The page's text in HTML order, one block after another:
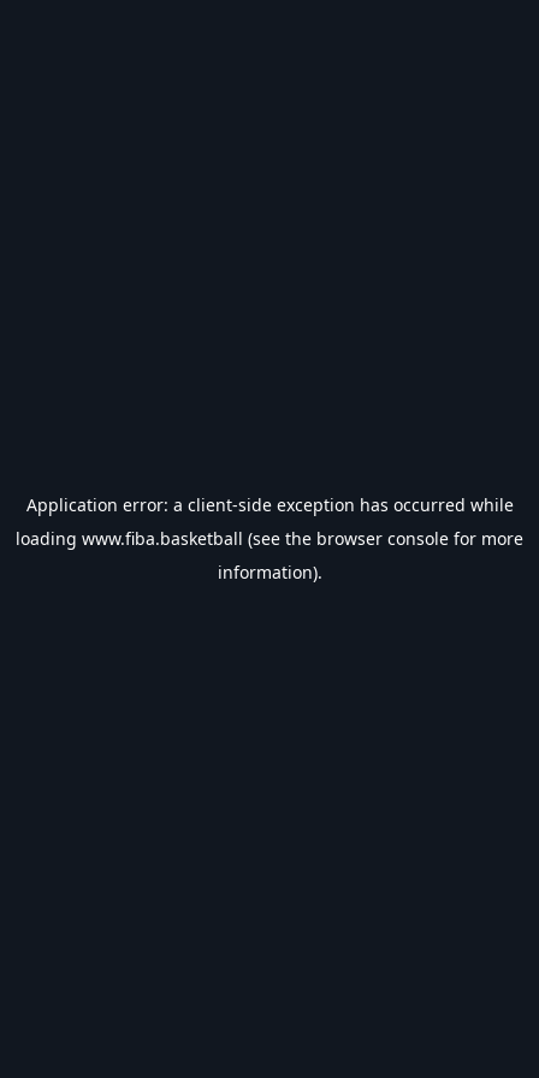
Application error: a client-side exception has occurred while
loading www.fiba.basketball (see the browser console for more
information).